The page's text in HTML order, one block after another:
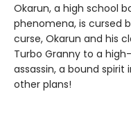
Okarun, a high school
phenomena, is cursed
curse, Okarun and his
Turbo Granny to a
assassin, a bound
other plans!